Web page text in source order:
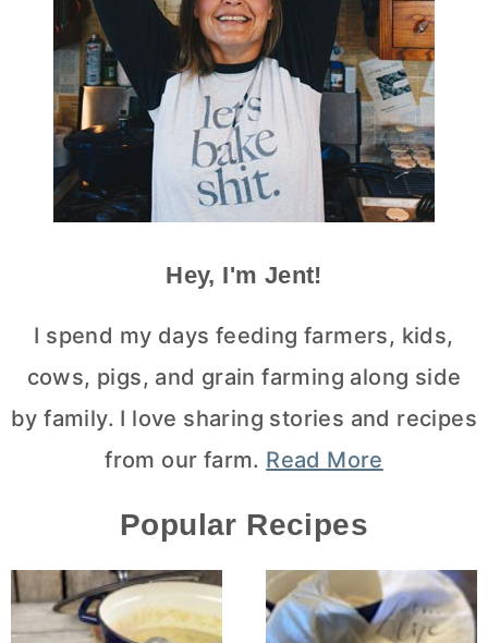
Hey, I'm Jent!
I spend my days feeding farmers, kids,
cows, pigs, and grain farming along side
by family. I love sharing stories and recipes
from our farm. Read More
Popular Recipes